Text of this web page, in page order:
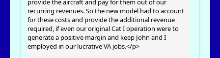
provide the aircraft and pay for them out of our
recurring revenues. So the new model had to account
for these costs and provide the additional revenue
required, if even our original Cat I operation were to
generate a positive margin and keep John and I
employed in our lucrative VA jobs.</p>